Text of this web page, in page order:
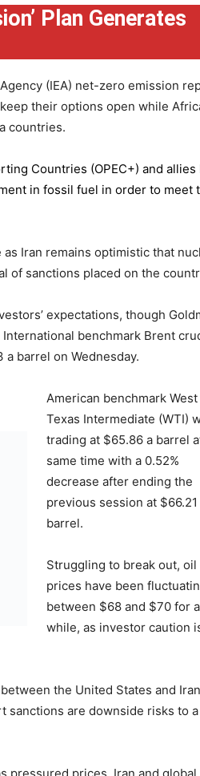
Plan Generates
(IEA) net-zero emission
their options open while
countries.
Countries (OPEC+) and allies
in fossil fuel in order to meet
Iran remains optimistic that
of sanctions placed on the
expectations, though
benchmark Brent
barrel on Wednesday.
American benchmark West
Texas Intermediate (WTI)
trading at $65.86 a barrel
same time with a 0.52%
decrease after ending the
previous session at
barrel.
Struggling to break out, oil
prices have been
between $68 and $70 for a
while, as investor caution
the United States and
sanctions are downside risks to a